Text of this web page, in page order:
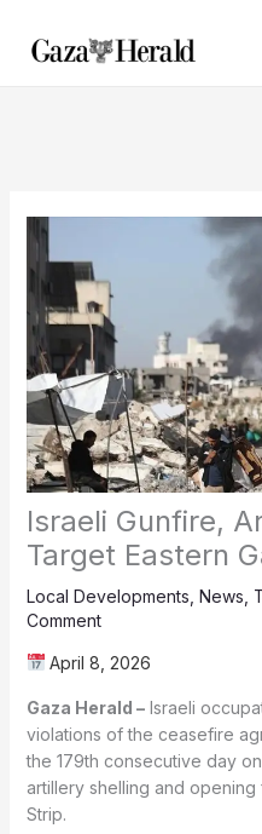
content
Israeli Gunfire,
Target Eastern
Local Developments News
Comment
April 8, 2026
Gaza Herald –Israeli
violations of the ceasefire
the 179th consecutive day
artillery shelling and
Strip.